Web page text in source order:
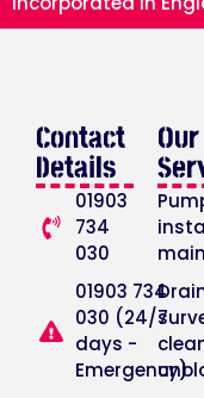
Contact
Details
01903
734
030
01903 734
030 (24/7
days -
Emergency)
Our